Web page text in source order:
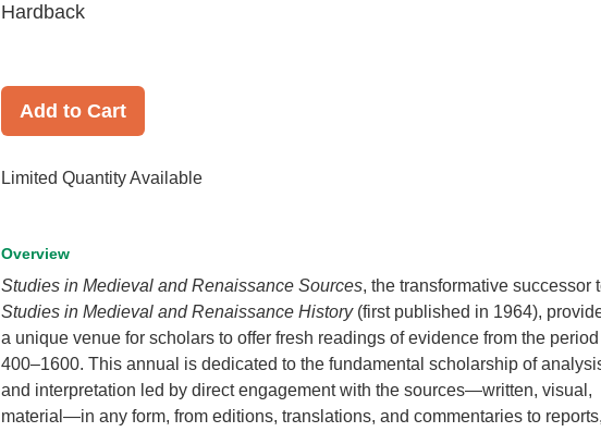
Hardback
Add to Cart
Limited Quantity Available
Overview
Studies in Medieval and Renaissance Sources, the transformative successor
Studies in Medieval and Renaissance History(first published in 1964),
a unique venue for scholars to offer fresh readings of evidence from the period
400–1600. This annual is dedicated to the fundamental scholarship of
and interpretation led by direct engagement with the sources—written, visual,
material—in any form, from editions, translations, and commentaries to